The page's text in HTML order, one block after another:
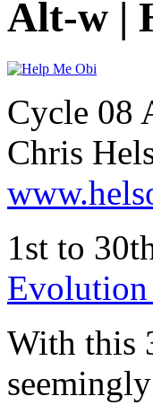
Alt-w |
Cycle 08
Chris
1st to
Evolution
With this